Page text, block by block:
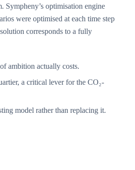
Sympheny’s optimisation engine
were optimised at each time step
corresponds to a fully
ambition actually costs.
a critical lever for the CO₂-
model rather than replacing it.